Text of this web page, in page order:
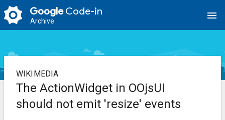
GoogleCode-in
Archive menu
WIKIMEDIA
The ActionWidget in OOjsUI
should not emit 'resize' events